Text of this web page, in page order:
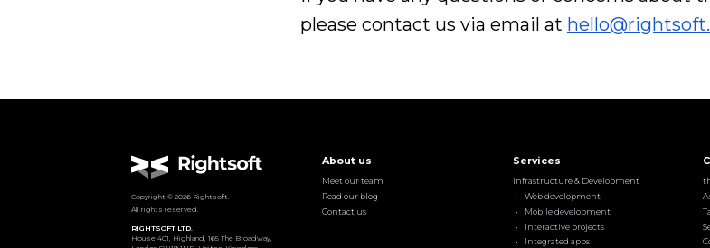
please contact us via email at
Copyright © 2026Rightsoft.
All rights reserved.
RIGHTSOFT LTD.
House 401, Highland, 165 The Broadway,
About us
Meet our team
Read our blog
Contact us
Services
Infrastructure & Development
Web development
Mobile development
Interactive projects
Integrated apps